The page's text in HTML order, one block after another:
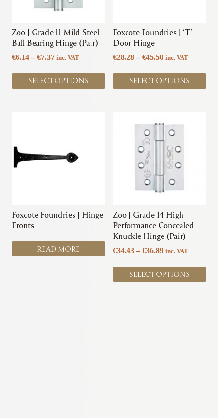
Zoo | Grade 11 Mild Steel
Ball Bearing Hinge (Pair)
€6.14 – €7.37Price
€6.14
through
inc. VAT
SELECT OPTIONS
chosen
on
product
page
Foxcote Foundries | ‘T’
Door Hinge
€28.28 – €45.50Price
€28.28
through
inc. VAT
SELECT OPTIONS
chosen
on
product
page
Foxcote Foundries | Hinge
Fronts
READ MORE
Zoo | Grade 14 High
Performance Concealed
Knuckle Hinge (Pair)
€34.43 – €36.89Price
€34.43
through
inc. VAT
SELECT OPTIONS
product
multiple
chosen
on
the
page